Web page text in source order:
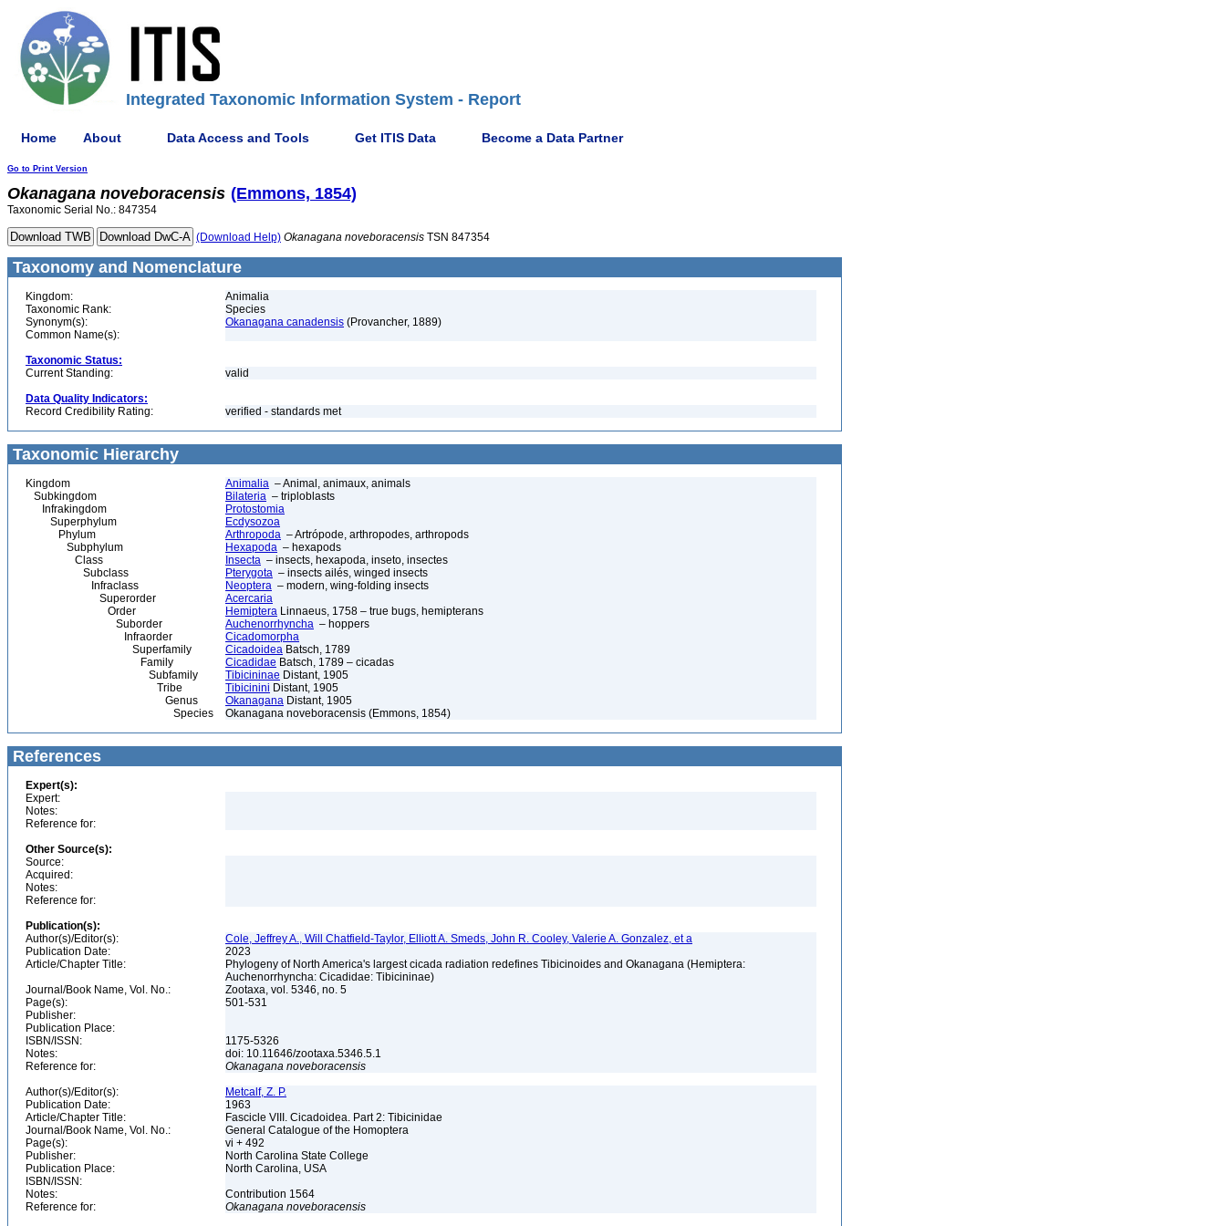
Integrated Taxonomic Information System - Report
Home About Data Access and Tools Get ITIS Data Become a Data Partner
Go to Print Version
Okanagana noveboracensis (Emmons, 1854)
Taxonomic Serial No.: 847354
(Download Help) Okanagana noveboracensis TSN 847354
Taxonomy and Nomenclature
Kingdom:
Animalia
Taxonomic Rank:
Species
Synonym(s):
Okanagana canadensis (Provancher, 1889)
Common Name(s):
Taxonomic Status:
Current Standing:
valid
Data Quality Indicators:
Record Credibility Rating:
verified - standards met
Taxonomic Hierarchy
Kingdom Animalia – Animal, animaux, animals
Subkingdom
Bilateria – triploblasts
Infrakingdom
Protostomia
Superphylum
Ecdysozoa
Phylum
Arthropoda – Artrópode, arthropodes, arthropods
Subphylum
Hexapoda – hexapods
Class
Insecta – insects, hexapoda, inseto, insectes
Subclass
Pterygota – insects ailés, winged insects
Infraclass
Neoptera – modern, wing-folding insects
Superorder
Acercaria
Order
Hemiptera Linnaeus, 1758 – true bugs, hemipterans
Suborder
Auchenorrhyncha – hoppers
Infraorder
Cicadomorpha
Superfamily
Cicadoidea Batsch, 1789
Family
Cicadidae Batsch, 1789 – cicadas
Subfamily
Tibicininae Distant, 1905
Tribe
Tibicinini Distant, 1905
Genus
Okanagana Distant, 1905
Species
Okanagana noveboracensis (Emmons, 1854)
References
Expert(s):
Expert:
Notes:
Reference for:
Other Source(s):
Source:
Acquired:
Notes:
Reference for:
Publication(s):
Author(s)/Editor(s):
Cole, Jeffrey A., Will Chatfield-Taylor, Elliott A. Smeds, John R. Cooley, Valerie A. Gonzalez, et a
Publication Date:
2023
Article/Chapter Title:
Phylogeny of North America's largest cicada radiation redefines Tibicinoides and Okanagana (Hemiptera:
Auchenorrhyncha: Cicadidae: Tibicininae)
Journal/Book Name, Vol. No.:
Zootaxa, vol. 5346, no. 5
Page(s):
501-531
Publisher:
Publication Place:
ISBN/ISSN:
1175-5326
Notes:
doi: 10.11646/zootaxa.5346.5.1
Reference for:
Okanagana noveboracensis
Author(s)/Editor(s):
Metcalf, Z. P.
Publication Date:
1963
Article/Chapter Title:
Fascicle VIII. Cicadoidea. Part 2: Tibicinidae
Journal/Book Name, Vol. No.:
General Catalogue of the Homoptera
Page(s):
vi + 492
Publisher:
North Carolina State College
Publication Place:
North Carolina, USA
ISBN/ISSN:
Notes:
Contribution 1564
Reference for:
Okanagana noveboracensis